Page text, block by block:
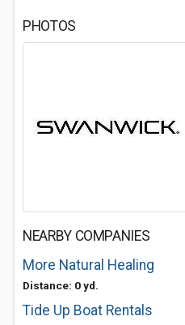
PHOTOS
NEARBY COMPANIES
More Natural Healing
Distance: 0 yd.
Tide Up Boat Rentals